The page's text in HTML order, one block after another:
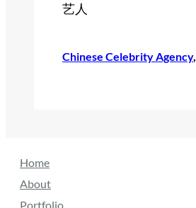
艺人
Chinese Celebrity Agency,
Home
About
Portfolio